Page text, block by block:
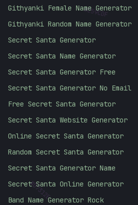
#
D7312E
#C59CDF
Githyanki Female Name Generator
Githyanki Random Name Generator
Secret Santa Generator
Secret Santa Name Generator
Secret Santa Generator Free
Secret Santa Generator No Email
Free Secret Santa Generator
Secret Santa Website Generator
Online Secret Santa Generator
Random Secret Santa Generator
Secret Santa Generator Name
Secret Santa Online Generator
Band Name Generator Rock